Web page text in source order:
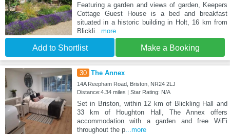
Featuring a garden and views of garden, Keepers
Cottage Guest House is a bed and breakfast
situated in a historic building in Holt, 16 km from
Blickli ...more
Add to Shortlist Make a Booking
30 The Annex
14A Reepham Road, Briston, NR24 2LJ
Distance:4.34 miles | Star Rating: N/A
Set in Briston, within 12 km of Blickling Hall and
33 km of Houghton Hall, The Annex offers
accommodation with a garden and free WiFi
throughout the p...more